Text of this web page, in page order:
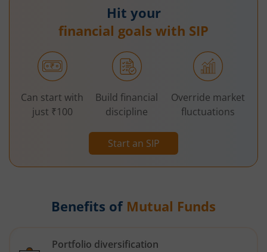
Hit your
financial goals with SIP
Start an SIP
Can start with
just ₹100
Build financial
discipline
Override market
fluctuations
Benefits of Mutual Funds
Portfolio diversification